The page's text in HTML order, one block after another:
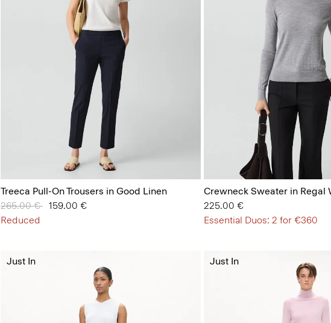
Treeca Pull-On Trousers in Good Linen
Price reduced from
265.00 € to159.00 €
Reduced
Crewneck Sweater in Regal
225.00 €
Essential Duos: 2 for €360
Just In Just In